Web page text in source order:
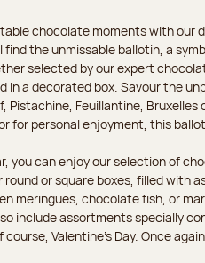
chocolate moments with our
find the unmissable ballotin, a
selected by our expert
in a decorated box. Savour the
Pistachine, Feuillantine,
for personal enjoyment, this
you can enjoy our selection of
round or square boxes, filled with
meringues, chocolate fish, or
include assortments specially
Valentine's Day. Once